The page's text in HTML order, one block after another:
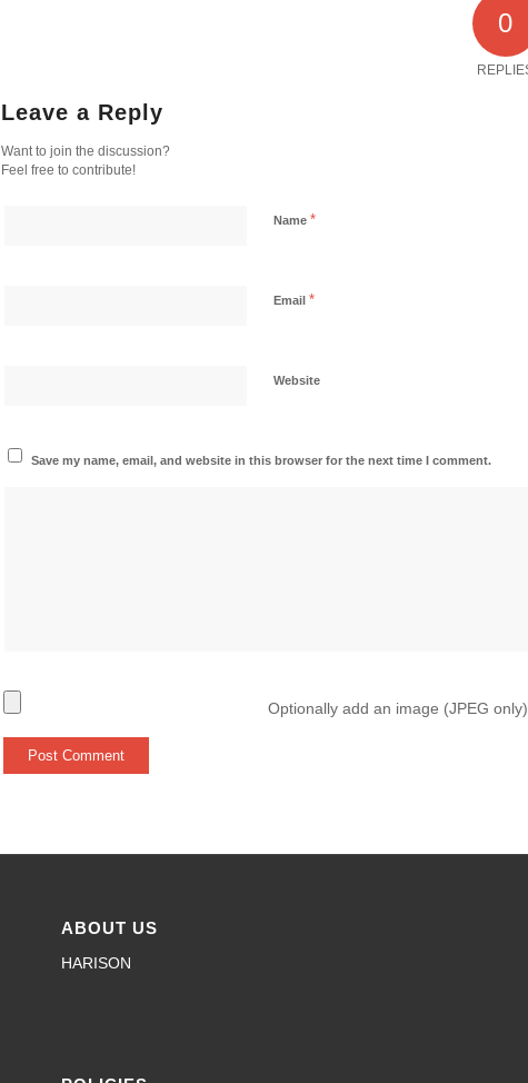
0
Leave a Reply
Want to join the discussion?
Feel free to contribute!
Name *
Email *
Website
Save my name, email, and website in this browser for the next time I comment.
Optionally add an image (JPEG only)
ABOUT US
HARISON